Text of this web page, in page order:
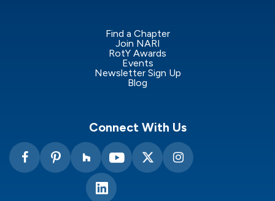
Find a Chapter
Join NARI
RotY Awards
Events
Newsletter Sign Up
Blog
Connect With Us